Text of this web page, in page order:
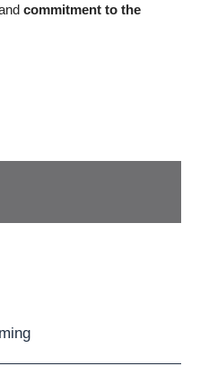
commitment to the